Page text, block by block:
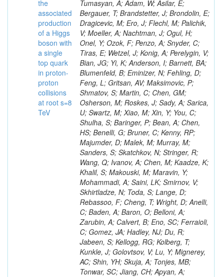
the
associated
production
of a Higgs
boson with
a single
top quark
in proton-
proton
collisions
at root s=8
TeV